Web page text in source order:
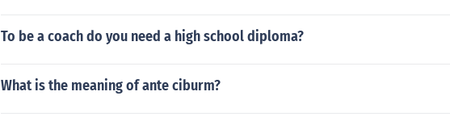
To be a coach do you need a high school diploma?
What is the meaning of ante ciburm?